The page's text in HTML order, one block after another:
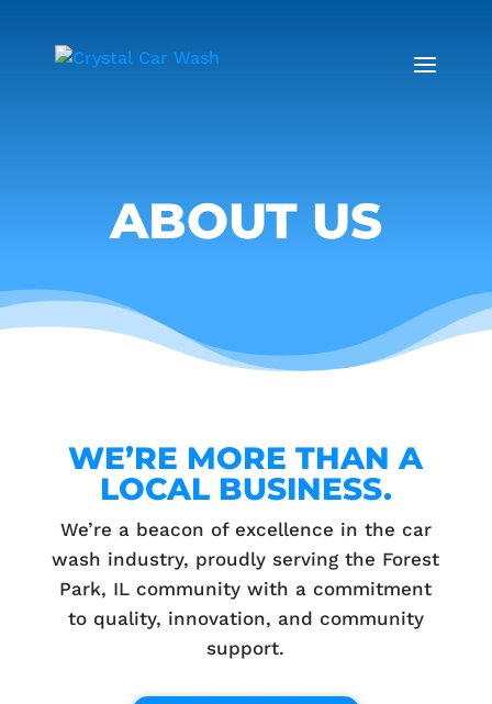
ABOUT US
WE’RE MORE THAN A
LOCAL BUSINESS.
We’re a beacon of excellence in the car
wash industry, proudly serving the Forest
Park, IL community with a commitment
to quality, innovation, and community
support.